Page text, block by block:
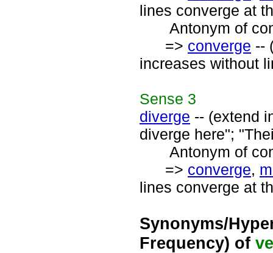
lines converge at
Antonym of
=> converge --
increases without
Sense 3
diverge -- (extend
diverge here";
Antonym of
=> converge,
lines converge at
Synonyms/
Frequency) of